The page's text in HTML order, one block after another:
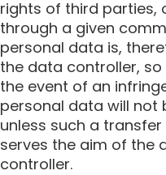
rights of third parties,
through a given
personal data is,
the data controller,
the event of an
personal data will not
unless such a
serves the aim of the
controller.